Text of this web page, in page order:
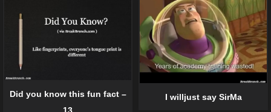
I willjust say SirMa
Did you know this fun fact –
13